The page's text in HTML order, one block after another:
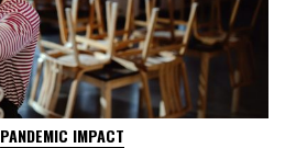
PANDEMIC IMPACT